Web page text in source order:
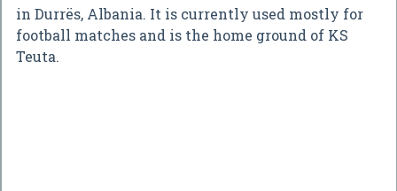
in Durrës, Albania. It is currently used mostly for
football matches and is the home ground of KS
Teuta.